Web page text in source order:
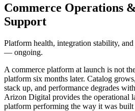
Commerce Operations
Support
Platform health, integration stability,
— ongoing.
A commerce platform at launch is not
platform six months later. Catalog
stack up, and performance degrades
Arizon Digital provides the operational
platform performing the way it was built